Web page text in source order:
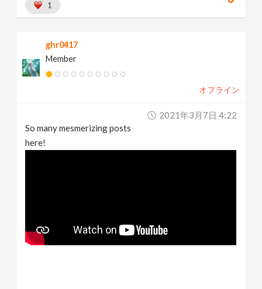
1
ghr0417
Member
オフライン
2021年3月7日 4:22
So many mesmerizing posts
here!